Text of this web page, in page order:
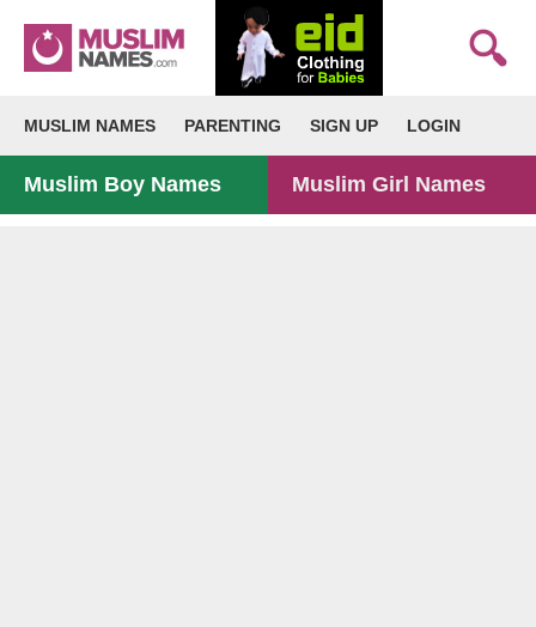
MUSLIM NAMES PARENTING SIGN UP LOGIN
Muslim Boy Names Muslim Girl Names